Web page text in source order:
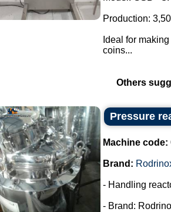
Production:
Ideal for
coins...
Others
Pressure
Machine code:
Brand:
- Handling
- Brand: